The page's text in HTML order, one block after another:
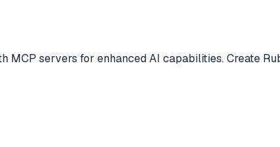
servers for enhanced AI capabilities. Create